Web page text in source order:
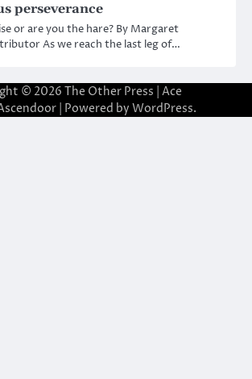
perseverance
or are you the hare? By Margaret
As we reach the last leg of…
© 2026 The Other Press | Ace
| Powered by WordPress.